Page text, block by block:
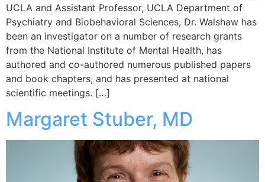
UCLA and Assistant Professor, UCLA Department of
Psychiatry and Biobehavioral Sciences, Dr. Walshaw has
been an investigator on a number of research grants
from the National Institute of Mental Health, has
authored and co-authored numerous published papers
and book chapters, and has presented at national
scientific meetings. […]
Margaret Stuber, MD